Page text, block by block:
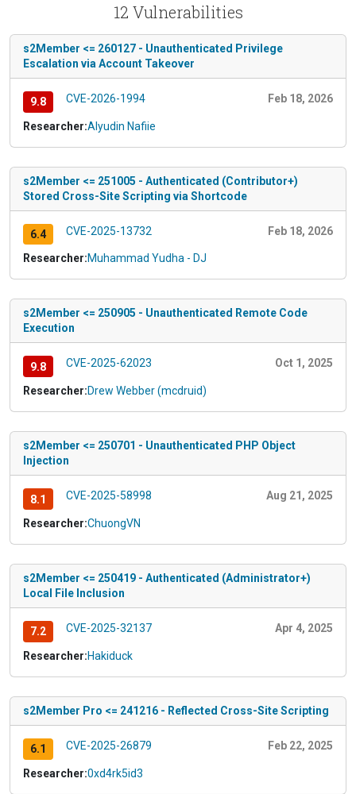
12 Vulnerabilities
s2Member <= 260127 - Unauthenticated Privilege
Escalation via Account Takeover
9.8 CVE-2026-1994 Feb 18, 2026
Researcher:Alyudin Nafiie
s2Member <= 251005 - Authenticated (Contributor+)
Stored Cross-Site Scripting via Shortcode
6.4 CVE-2025-13732 Feb 18, 2026
Researcher:Muhammad Yudha - DJ
s2Member <= 250905 - Unauthenticated Remote Code
Execution
9.8 CVE-2025-62023 Oct 1, 2025
Researcher:Drew Webber (mcdruid)
s2Member <= 250701 - Unauthenticated PHP Object
Injection
8.1 CVE-2025-58998 Aug 21, 2025
Researcher:ChuongVN
s2Member <= 250419 - Authenticated (Administrator+)
Local File Inclusion
7.2 CVE-2025-32137 Apr 4, 2025
Researcher:Hakiduck
s2Member Pro <= 241216 - Reflected Cross-Site Scripting
6.1 CVE-2025-26879 Feb 22, 2025
Researcher:0xd4rk5id3